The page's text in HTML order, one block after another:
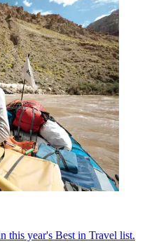
this year's Best in Travel list.